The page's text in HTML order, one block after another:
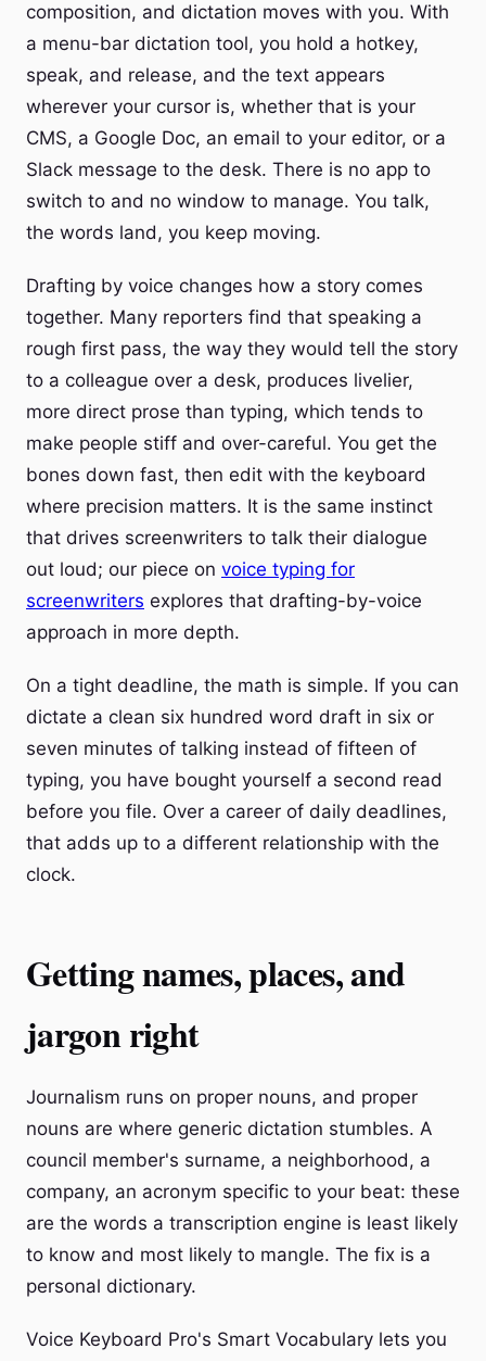
composition, and dictation moves with you. With
a menu-bar dictation tool, you hold a hotkey,
speak, and release, and the text appears
wherever your cursor is, whether that is your
CMS, a Google Doc, an email to your editor, or a
Slack message to the desk. There is no app to
switch to and no window to manage. You talk,
the words land, you keep moving.
Drafting by voice changes how a story comes
together. Many reporters find that speaking a
rough first pass, the way they would tell the story
to a colleague over a desk, produces livelier,
more direct prose than typing, which tends to
make people stiff and over-careful. You get the
bones down fast, then edit with the keyboard
where precision matters. It is the same instinct
that drives screenwriters to talk their dialogue
out loud; our piece on voice typing for
screenwriters explores that drafting-by-voice
approach in more depth.
On a tight deadline, the math is simple. If you can
dictate a clean six hundred word draft in six or
seven minutes of talking instead of fifteen of
typing, you have bought yourself a second read
before you file. Over a career of daily deadlines,
that adds up to a different relationship with the
clock.
Getting names, places, and
jargon right
Journalism runs on proper nouns, and proper
nouns are where generic dictation stumbles. A
council member's surname, a neighborhood, a
company, an acronym specific to your beat: these
are the words a transcription engine is least likely
to know and most likely to mangle. The fix is a
personal dictionary.
Voice Keyboard Pro's Smart Vocabulary lets you